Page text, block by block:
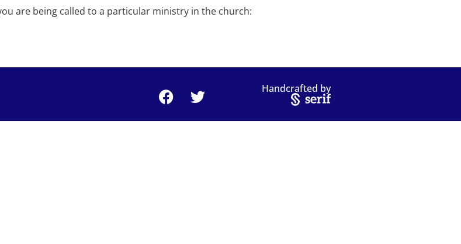
are being called to a particular ministry in the church:
Handcrafted by